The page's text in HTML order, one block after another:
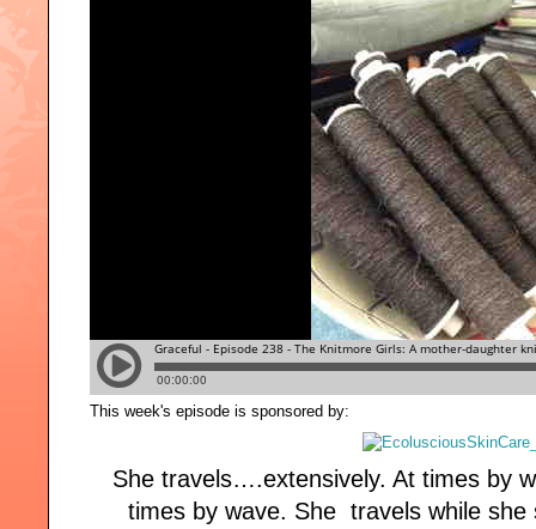
This week's episode is sponsored by:
She travels….extensively. At times by
times by wave. She travels while